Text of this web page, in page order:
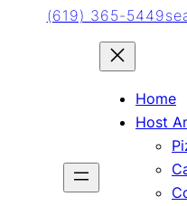
(619) 365-5449
Home
Host